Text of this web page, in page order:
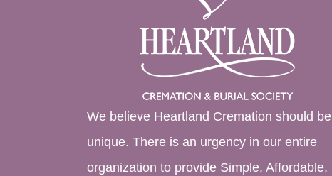
We believe Heartland Cremation should be
unique. There is an urgency in our entire
organization to provide Simple, Affordable,